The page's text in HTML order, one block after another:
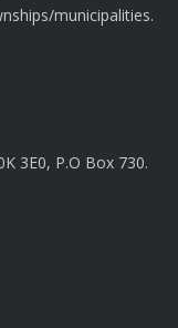
municipalities.
3E0, P.O Box 730.